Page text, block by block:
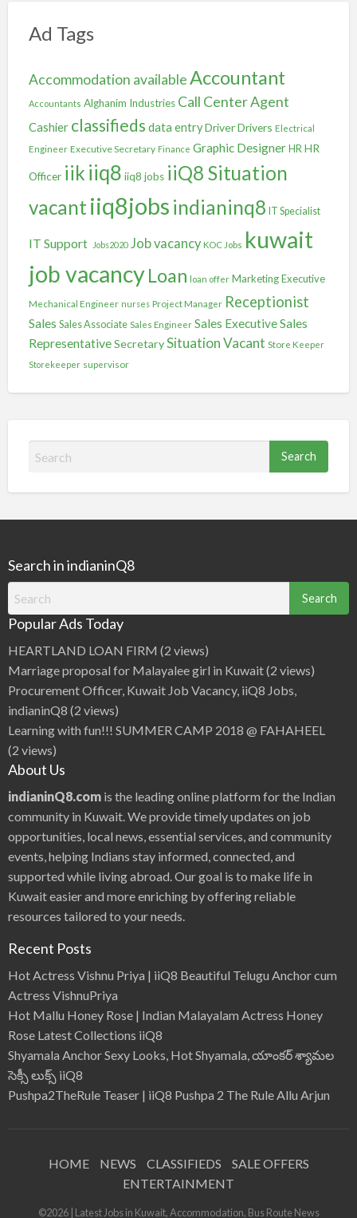
Ad Tags
Accommodation availableAccountant
Accountants Alghanim Industries Call Center Agent
Cashier classifieds data entry Driver Drivers Electrical
Engineer Executive Secretary Finance Graphic Designer HR HR
Officer iik iiq8 iiq8 jobs iiQ8 Situation
vacant iiq8jobs indianinq8 IT Specialist
IT Support Jobs2020 Job vacancy KOC Jobs kuwait
job vacancyLoan loan offer Marketing Executive
Mechanical Engineer nurses Project Manager Receptionist
Sales Sales Associate Sales Engineer Sales ExecutiveSales
Representative Secretary Situation Vacant Store Keeper
Storekeeper supervisor
a
f
:
Search in indianinQ8
for:
Popular Ads Today
HEARTLAND LOAN FIRM (2 views)
Marriage proposal for Malayalee girl in Kuwait(2 views)
Procurement Officer, Kuwait Job Vacancy, iiQ8 Jobs,
indianinQ8 (2 views)
Learning with fun!!! SUMMER CAMP 2018 @ FAHAHEEL
(2 views)
About Us
indianinQ8.com is the leading online platform for the Indian
community in Kuwait. We provide timely updates on job
opportunities, local news, essential services, and community
events, helping Indians stay informed, connected, and
supported while living abroad. Our goal is to make life in
Kuwait easier and more enriching by offering reliable
resources tailored to your needs.
Recent Posts
Hot Actress Vishnu Priya | iiQ8 Beautiful Telugu Anchor cum
Actress VishnuPriya
Hot Mallu Honey Rose | Indian Malayalam Actress Honey
Rose Latest Collections iiQ8
Shyamala Anchor Sexy Looks, Hot Shyamala, యాంకర్ శ్యామల
సెక్సీ లుక్స్ iiQ8
Pushpa2TheRule Teaser | iiQ8 Pushpa 2 The Rule Allu Arjun
HOME NEWS CLASSIFIEDS
SALE OFFERS
ENTERTAINMENT
©2026 | Latest Jobs in Kuwait, Accommodation, Bus Route News